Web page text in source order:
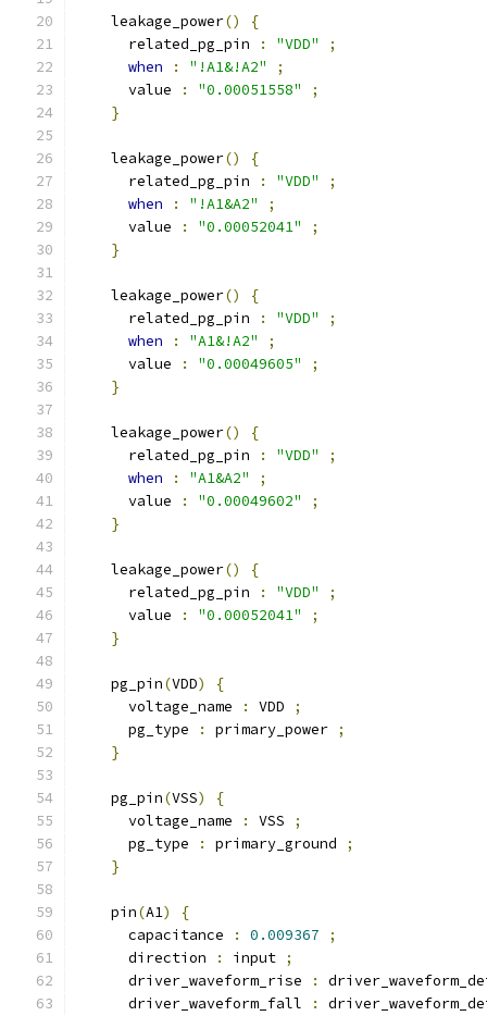
    leakage_power
()
{
      related_pg_pin
: "VDD"
;
when
: "!A1&!A2"
;
      value
: "0.00051558"
;
}
    leakage_power
()
{
      related_pg_pin
: "VDD"
;
when
: "!A1&A2"
;
      value
: "0.00052041"
;
}
    leakage_power
()
{
      related_pg_pin
: "VDD"
;
when
: "A1&!A2"
;
      value
: "0.00049605"
;
}
    leakage_power
()
{
      related_pg_pin
: "VDD"
;
when
: "A1&A2"
;
      value
: "0.00049602"
;
}
    leakage_power
()
{
      related_pg_pin
: "VDD"
;
      value
: "0.00052041"
;
}
    pg_pin
(VDD)
{
      voltage_name
: VDD
;
      pg_type
: primary_power ;
}
    pg_pin
(VSS)
{
      voltage_name
: VSS
;
      pg_type
: primary_ground
;
}
    pin
(A1)
{
      capacitance
: 0.009367
;
      direction
: input ;
      driver_waveform_rise
:
      driver_waveform_fall
: